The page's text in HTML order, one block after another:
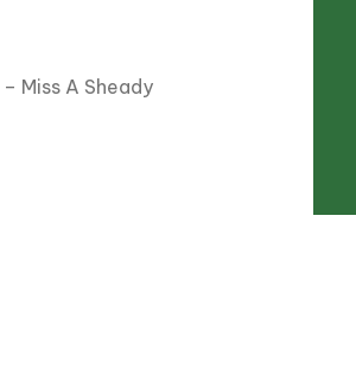
– Miss A Sheady